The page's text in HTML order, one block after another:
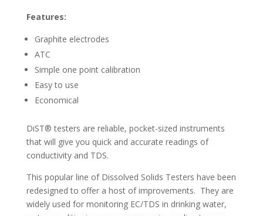
Features:
Graphite electrodes
ATC
Simple one point calibration
Easy to use
Economical
DiST® testers are reliable, pocket-sized instruments
that will give you quick and accurate readings of
conductivity and TDS.
This popular line of Dissolved Solids Testers have been
redesigned to offer a host of improvements. They are
widely used for monitoring EC/TDS in drinking water,